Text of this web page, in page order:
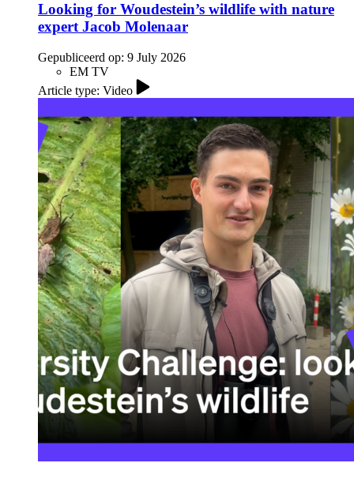
Looking for Woudestein’s wildlife with nature
expert Jacob Molenaar
Gepubliceerd op: 9 July 2026
EM TV
Article type: Video